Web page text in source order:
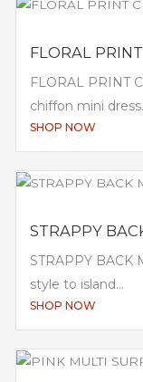
FLORAL
FLORAL PRINT
chiffon mini
SHOP NOW
STRAPPY
STRAPPY BACK
style to island...
SHOP NOW